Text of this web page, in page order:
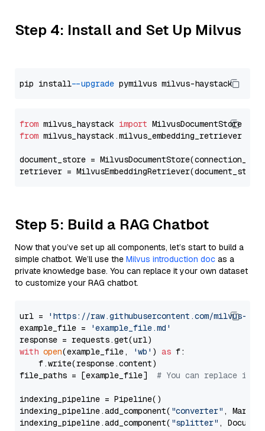
Step 4: Install and Set Up Milvus
pip install --upgrade
from milvus_haystack import
from milvus_haystack.milvus_embedding_retriever
document_store =
retriever =
Step 5: Build a RAG Chatbot
Now that you’ve set up all components, let’s start to build a
simple chatbot. We’ll use the Milvus introduction doc as a
private knowledge base. You can replace it your own dataset
to customize your RAG chatbot.
url =
'https://raw.githubusercontent.com/milvus-
example_file =
'example_file.md'
with open(example_file, 'wb' ) as f:
    f.write(response.content)
file_paths = [example_file] # You can replace it
indexing_pipeline = Pipeline()
indexing_pipeline.add_component( "converter" ,
indexing_pipeline.add_component( "splitter" ,